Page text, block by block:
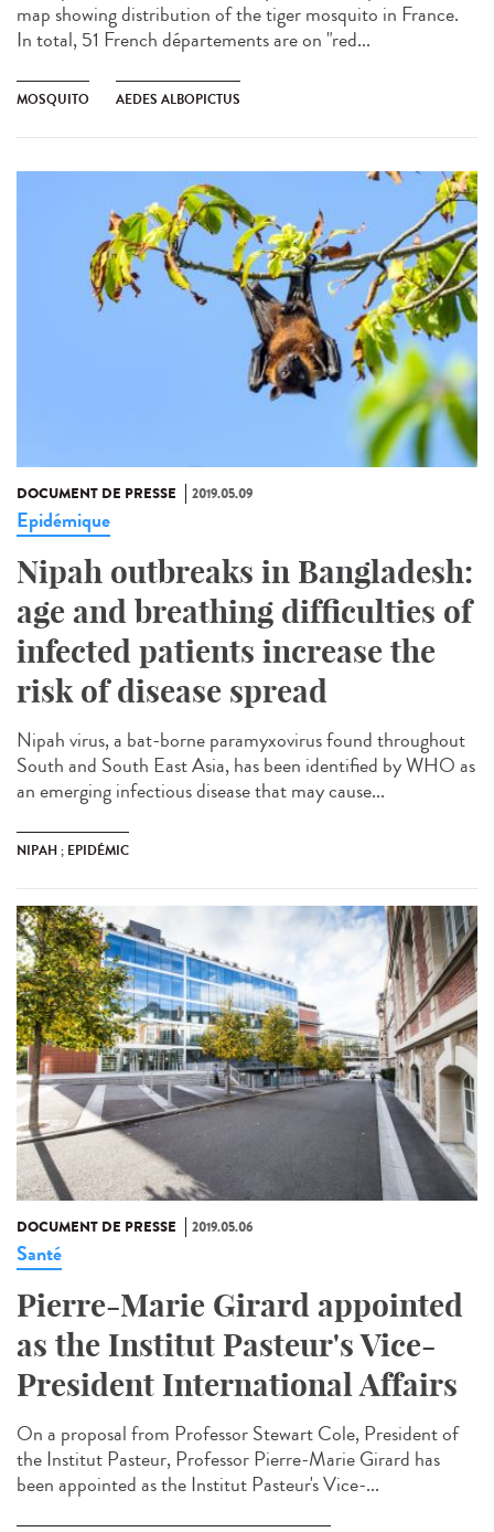
map showing distribution of the tiger mosquito in France.
In total, 51 French départements are on "red...
MOSQUITO AEDES ALBOPICTUS
DOCUMENT DE PRESSE 2019.05.09
Epidémique
Nipah outbreaks in Bangladesh:
age and breathing difficulties of
infected patients increase the
risk of disease spread
Nipah virus, a bat-borne paramyxovirus found throughout
South and South East Asia, has been identified by WHO as
an emerging infectious disease that may cause...
NIPAH ; EPIDÉMIC
DOCUMENT DE PRESSE 2019.05.06
Santé
Pierre-Marie Girard appointed
as the Institut Pasteur's Vice-
President International Affairs
On a proposal from Professor Stewart Cole, President of
the Institut Pasteur, Professor Pierre-Marie Girard has
been appointed as the Institut Pasteur's Vice-...